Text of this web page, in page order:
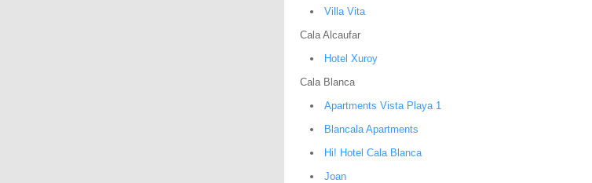
Villa Vita
Cala Alcaufar
Hotel Xuroy
Cala Blanca
Apartments Vista Playa 1
Blancala Apartments
Hi! Hotel Cala Blanca
Joan